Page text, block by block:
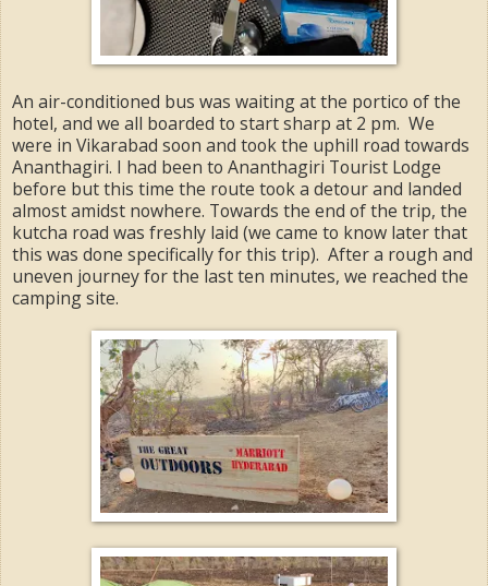
An air-conditioned bus was waiting at the portico of the
hotel, and we all boarded to start sharp at 2 pm. We
were in Vikarabad soon and took the uphill road towards
Ananthagiri. I had been to Ananthagiri Tourist Lodge
before but this time the route took a detour and landed
almost amidst nowhere. Towards the end of the trip, the
kutcha road was freshly laid (we came to know later that
this was done specifically for this trip). After a rough and
uneven journey for the last ten minutes, we reached the
camping site.